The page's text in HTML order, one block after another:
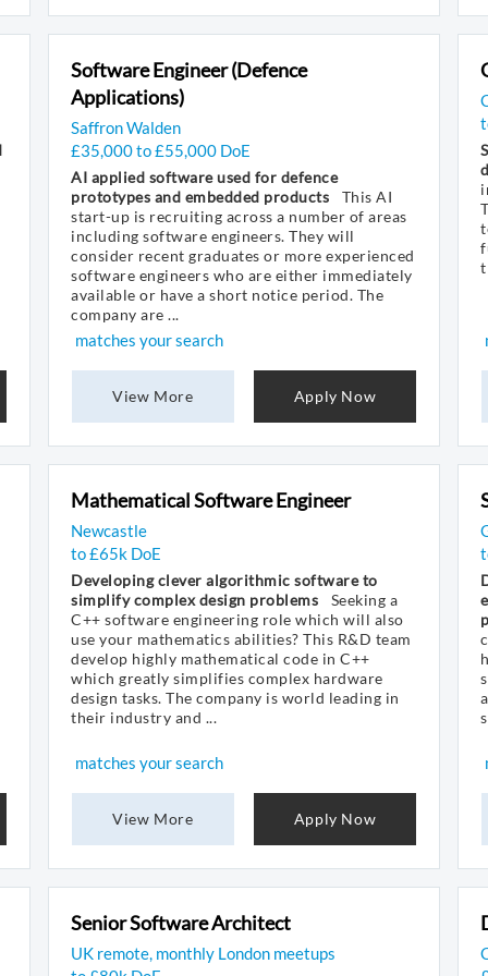
Software Engineer (Defence
Applications)
Saffron Walden
£35,000 to £55,000 DoE
AI applied software used for defence
prototypes and embedded products
This AI
start-up is recruiting across a number of areas
including software engineers. They will
consider recent graduates or more experienced
software engineers who are either immediately
available or have a short notice period. The
company are ...
matches your search
View More Apply Now
Mathematical Software Engineer
Newcastle
to £65k DoE
Developing clever algorithmic software to
simplify complex design problems
Seeking a
C++ software engineering role which will also
use your mathematics abilities? This R&D team
develop highly mathematical code in C++
which greatly simplifies complex hardware
design tasks. The company is world leading in
their industry and ...
matches your search
View More Apply Now
Senior Software Architect
UK remote, monthly London meetups